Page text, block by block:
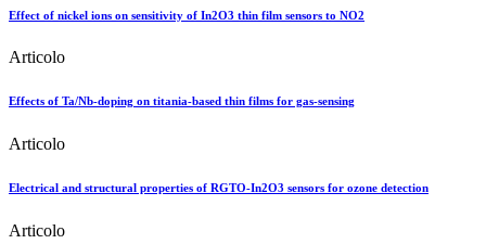
Effect of nickel ions on sensitivity of In2O3 thin film sensors to NO2
Articolo
Effects of Ta/Nb-doping on titania-based thin films for gas-sensing
Articolo
Electrical and structural properties of RGTO-In2O3 sensors for ozone detection
Articolo